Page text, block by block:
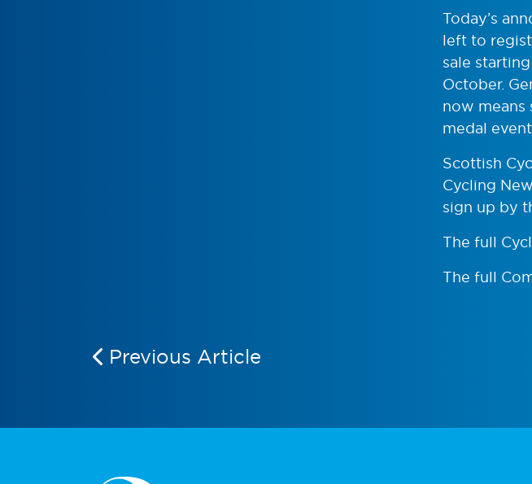
Today’s
left to
sale
October.
now means
medal
Scottish
Cycling
sign up by
The full
The full
Previous Article